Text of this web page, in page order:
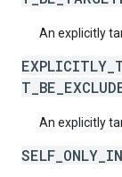
An explicitly
An explicitly